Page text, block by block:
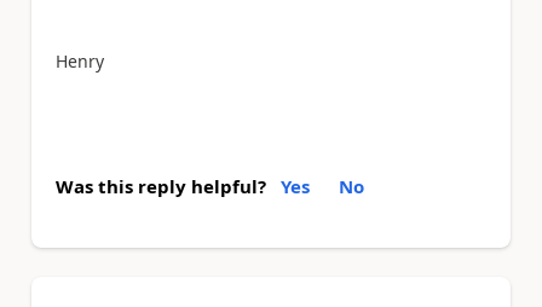
Henry
Was this reply helpful? Yes No